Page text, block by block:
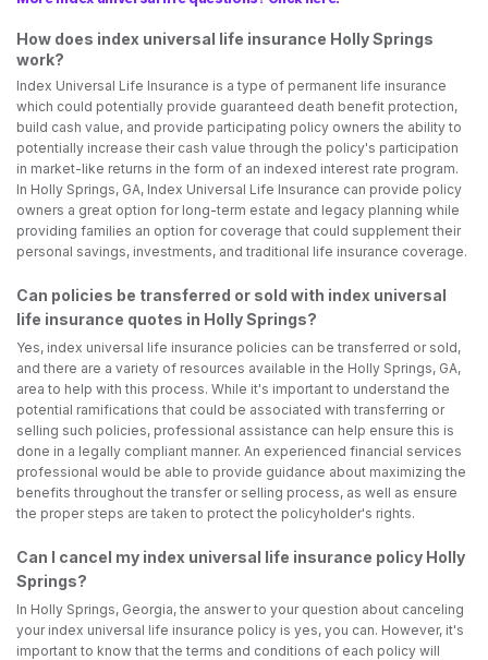
How does index universal life insurance Holly Springs
work?
Index Universal Life Insurance is a type of permanent life insurance
which could potentially provide guaranteed death benefit protection,
build cash value, and provide participating policy owners the ability to
potentially increase their cash value through the policy's participation
in market-like returns in the form of an indexed interest rate program.
In Holly Springs, GA, Index Universal Life Insurance can provide policy
owners a great option for long-term estate and legacy planning while
providing families an option for coverage that could supplement their
personal savings, investments, and traditional life insurance coverage.
Can policies be transferred or sold with index universal
life insurance quotes in Holly Springs?
Yes, index universal life insurance policies can be transferred or sold,
and there are a variety of resources available in the Holly Springs, GA,
area to help with this process. While it's important to understand the
potential ramifications that could be associated with transferring or
selling such policies, professional assistance can help ensure this is
done in a legally compliant manner. An experienced financial services
professional would be able to provide guidance about maximizing the
benefits throughout the transfer or selling process, as well as ensure
the proper steps are taken to protect the policyholder's rights.
Can I cancel my index universal life insurance policy Holly
Springs?
In Holly Springs, Georgia, the answer to your question about canceling
your index universal life insurance policy is yes, you can. However, it's
important to know that the terms and conditions of each policy will